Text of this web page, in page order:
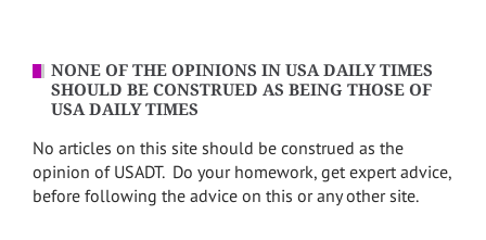
NONE OF THE OPINIONS IN USA DAILY TIMES
SHOULD BE CONSTRUED AS BEING THOSE OF
USA DAILY TIMES
No articles on this site should be construed as the
opinion of USADT. Do your homework, get expert advice,
before following the advice on this or any other site.